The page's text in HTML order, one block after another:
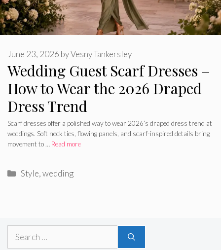
Wedding Guest Scarf Dresses –
How to Wear the 2026 Draped
Dress Trend
June 23, 2026 byVesny Tankersley
Scarf dresses offer a polished way to wear 2026’s draped dress trend at
weddings. Soft neck ties, flowing panels, and scarf-inspired details bring
movement to … Read more
Categories
Style,wedding
Search